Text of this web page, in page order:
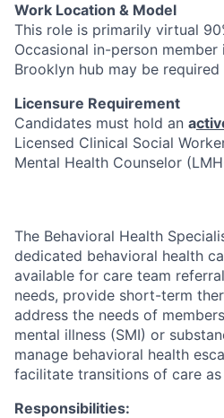
Work Location & Model
This role is primarily virtual
Occasional in-person
Brooklyn hub may be required
Licensure Requirement
Candidates must hold an a
Licensed Clinical Social
Mental Health Counselor
The Behavioral Health
dedicated behavioral health
available for care team
needs, provide short-term
address the needs of
mental illness (SMI) or
manage behavioral health
facilitate transitions of care as
Responsibilities: